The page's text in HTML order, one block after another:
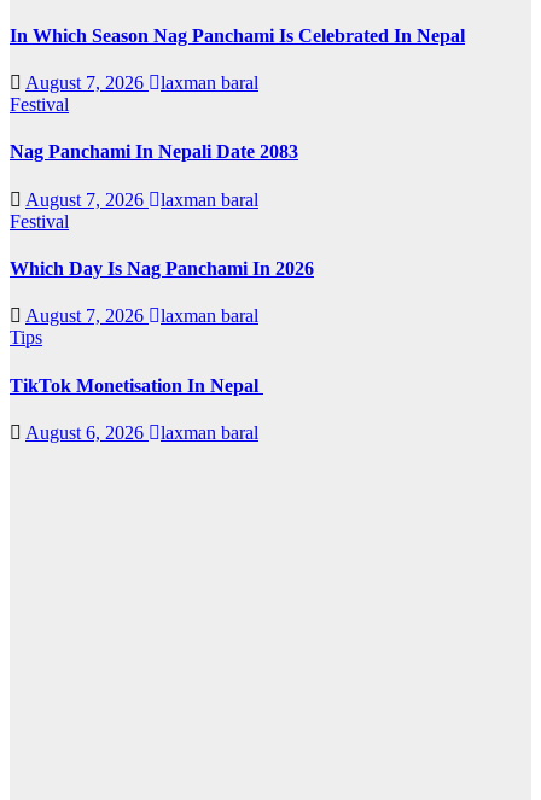
In Which Season Nag Panchami Is Celebrated In Nepal
August 7, 2026
laxman baral
Festival
Nag Panchami In Nepali Date 2083
August 7, 2026
laxman baral
Festival
Which Day Is Nag Panchami In 2026
August 7, 2026
laxman baral
Tips
TikTok Monetisation In Nepal
August 6, 2026 laxman baral